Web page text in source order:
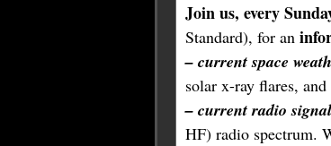
Join us, every
Standard), for an
– current space
solar x-ray flares,
– current radio
HF) radio spectrum.